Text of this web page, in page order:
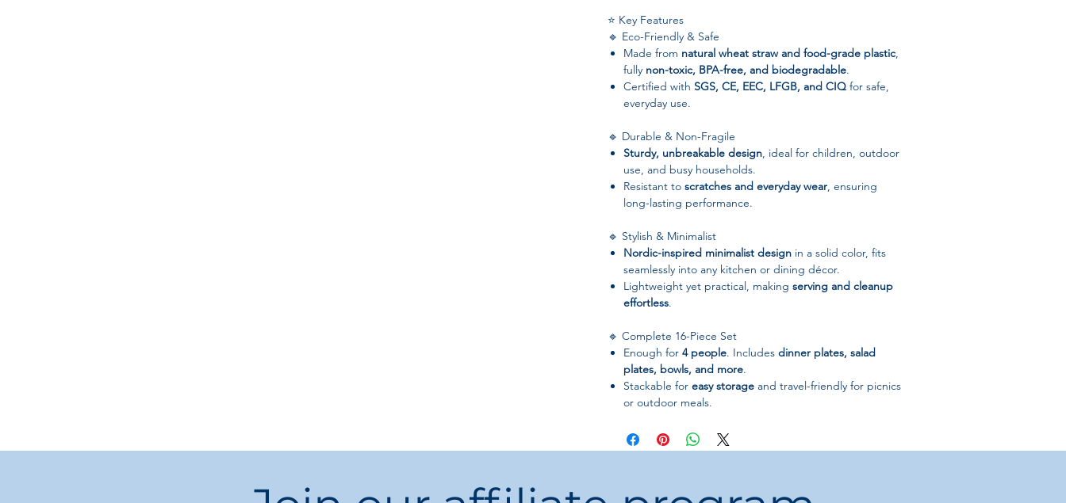
⭐ Key Features
🔹 Eco-Friendly & Safe
Made from natural wheat straw and food-grade plastic,
fully non-toxic, BPA-free, and biodegradable.
Certified with SGS, CE, EEC, LFGB, and CIQ for safe,
everyday use.
🔹 Durable & Non-Fragile
Sturdy, unbreakable design, ideal for children, outdoor
use, and busy households.
Resistant to scratches and everyday wear, ensuring
long-lasting performance.
🔹 Stylish & Minimalist
Nordic-inspired minimalist design in a solid color, fits
seamlessly into any kitchen or dining décor.
Lightweight yet practical, making serving and cleanup
effortless.
🔹 Complete 16-Piece Set
Enough for 4 people. Includes dinner plates, salad
plates, bowls, and more.
Stackable for easy storage and travel-friendly for picnics
or outdoor meals.
📋 Specifications
Material:Wheat Straw + Plastic